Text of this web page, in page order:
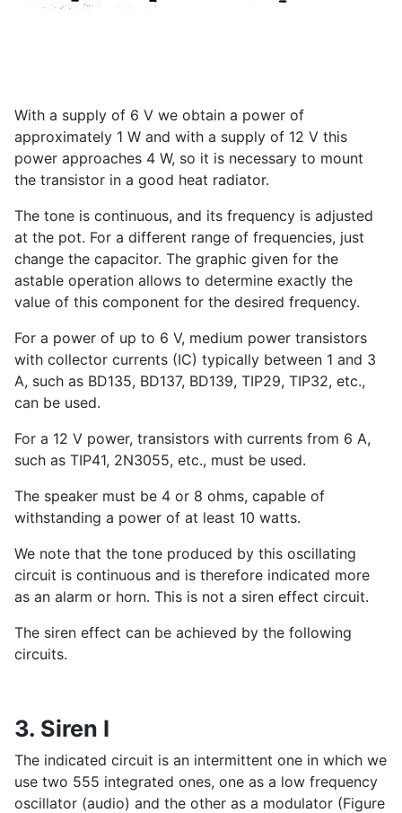
With a supply of 6 V we obtain a power of
approximately 1 W and with a supply of 12 V this
power approaches 4 W, so it is necessary to mount
the transistor in a good heat radiator.
The tone is continuous, and its frequency is adjusted
at the pot. For a different range of frequencies, just
change the capacitor. The graphic given for the
astable operation allows to determine exactly the
value of this component for the desired frequency.
For a power of up to 6 V, medium power transistors
with collector currents (IC) typically between 1 and 3
A, such as BD135, BD137, BD139, TIP29, TIP32, etc.,
can be used.
For a 12 V power, transistors with currents from 6 A,
such as TIP41, 2N3055, etc., must be used.
The speaker must be 4 or 8 ohms, capable of
withstanding a power of at least 10 watts.
We note that the tone produced by this oscillating
circuit is continuous and is therefore indicated more
as an alarm or horn. This is not a siren effect circuit.
The siren effect can be achieved by the following
circuits.
3. Siren I
The indicated circuit is an intermittent one in which we
use two 555 integrated ones, one as a low frequency
oscillator (audio) and the other as a modulator (Figure